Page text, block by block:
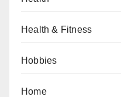
Health & Fitness
Hobbies
Home